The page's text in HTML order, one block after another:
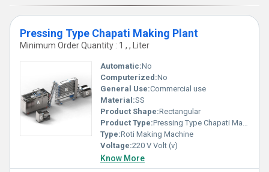
Pressing Type Chapati Making Plant
Minimum Order Quantity : 1 , , Liter
Automatic:No
Computerized:No
General Use:Commercial use
Material:SS
Product Shape:Rectangular
Product Type:Pressing Type Chapati Making Plant
Type:Roti Making Machine
Voltage:220 V Volt (v)
Know More